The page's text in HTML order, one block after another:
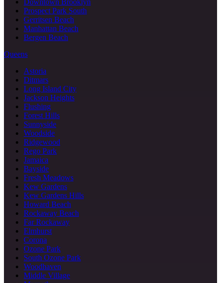
Downtown Brooklyn
Prospect Park South
Gerritsen Beach
Manhattan Beach
Bergen Beach
Queens
Astoria
Ditmars
Long Island City
Jackson Heights
Flushing
Forest Hills
Sunnyside
Woodside
Ridgewood
Rego Park
Jamaica
Bayside
Fresh Meadows
Kew Gardens
Kew Gardens Hills
Howard Beach
Rockaway Beach
Far Rockaway
Elmhurst
Corona
Ozone Park
South Ozone Park
Woodhaven
Middle Village